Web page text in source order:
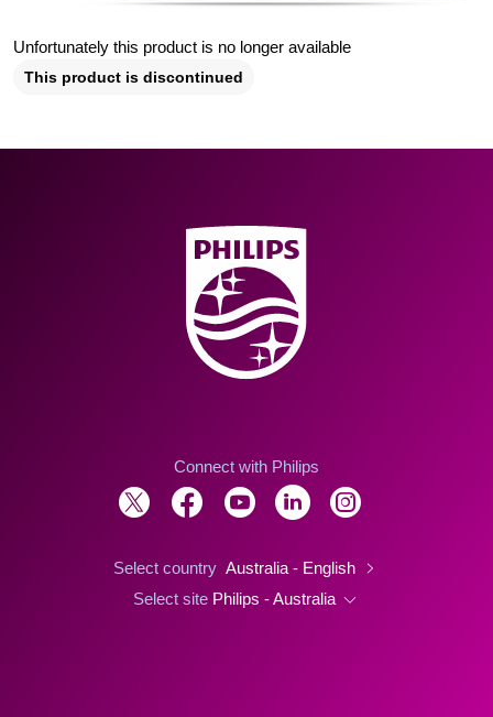
Unfortunately this product is no longer available
This product is discontinued
Connect with Philips
Select country Australia - English
Select site Philips - Australia